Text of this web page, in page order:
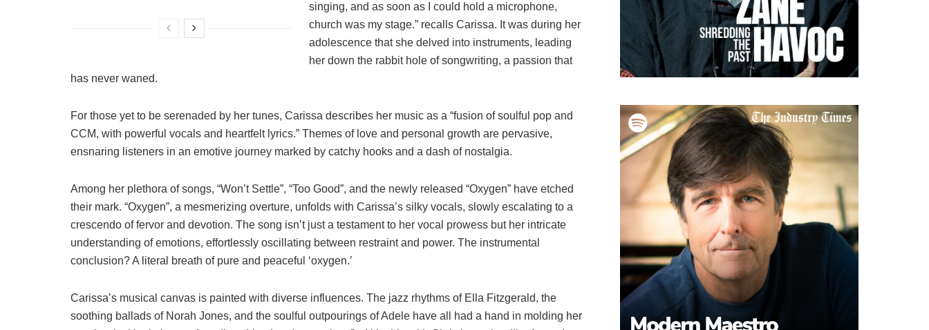
singing, and as soon as I could hold a microphone,
church was my stage.” recalls Carissa. It was during her
adolescence that she delved into instruments, leading
her down the rabbit hole of songwriting, a passion that
has never waned.
For those yet to be serenaded by her tunes, Carissa describes her music as a “fusion of soulful pop and
CCM, with powerful vocals and heartfelt lyrics.” Themes of love and personal growth are pervasive,
ensnaring listeners in an emotive journey marked by catchy hooks and a dash of nostalgia.
Among her plethora of songs, “Won’t Settle”, “Too Good”, and the newly released “Oxygen” have etched
their mark. “Oxygen”, a mesmerizing overture, unfolds with Carissa’s silky vocals, slowly escalating to a
crescendo of fervor and devotion. The song isn’t just a testament to her vocal prowess but her intricate
understanding of emotions, effortlessly oscillating between restraint and power. The instrumental
conclusion? A literal breath of pure and peaceful ‘oxygen.’
Carissa’s musical canvas is painted with diverse influences. The jazz rhythms of Ella Fitzgerald, the
soothing ballads of Norah Jones, and the soulful outpourings of Adele have all had a hand in molding her